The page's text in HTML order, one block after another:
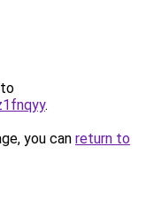
.
you can return to